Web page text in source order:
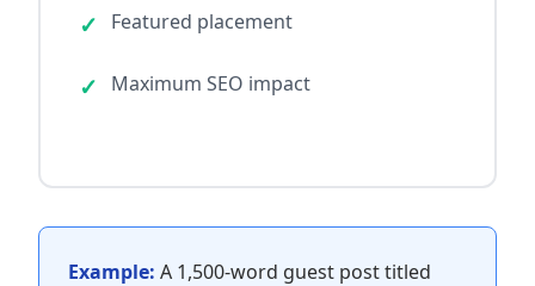
Featured placement
Maximum SEO impact
Example: A 1,500-word guest post titled